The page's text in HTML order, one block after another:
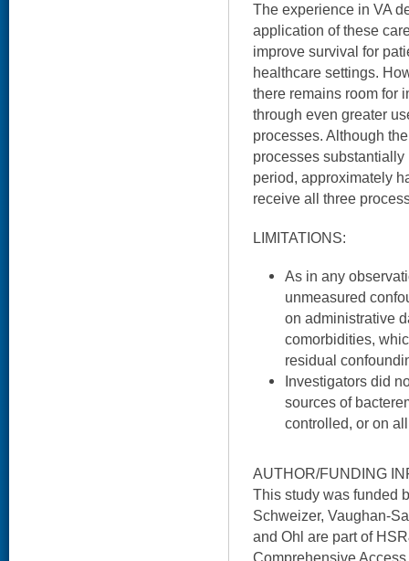
The experience in VA
application of these
improve survival for
healthcare settings.
there remains room for
through even greater
processes. Although
processes
period, approximately
receive all three
LIMITATIONS:
As in any
unmeasured
on administrative
comorbidities,
residual
Investigators did
sources of
controlled, or on
AUTHOR/FUNDING
This study was funded
Schweizer, Vaughan-
and Ohl are part of
Comprehensive